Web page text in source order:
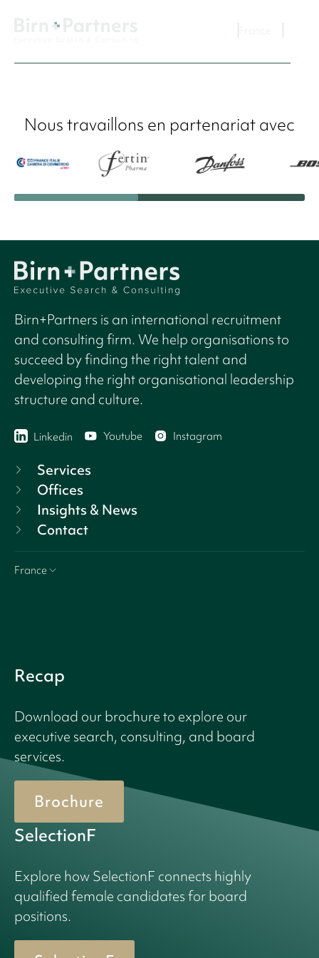
Nous travaillons en partenariat avec
Birn+Partners is an international recruitment
and consulting firm. We help organisations to
succeed by finding the right talent and
developing the right organisational leadership
structure and culture.
Linkedin Youtube Instagram
Services
Offices
Insights & News
Contact
France
Recap
Download our brochure to explore our
executive search, consulting, and board
services.
Brochure
SelectionF
Explore how SelectionF connects highly
qualified female candidates for board
positions.